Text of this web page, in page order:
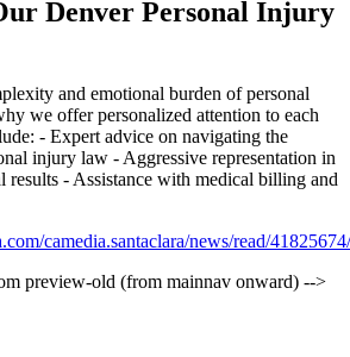
Denver Personal Injury
and emotional burden of personal
we offer personalized attention to each
- Expert advice on navigating the
injury law - Aggressive representation in
results - Assistance with medical billing and
camedia.santaclara/news/read/
preview-old (from mainnav onward) -->